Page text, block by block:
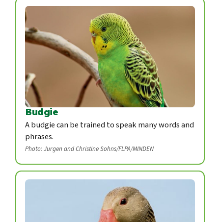
Budgie
A budgie can be trained to speak many words and
phrases.
Photo: Jurgen and Christine Sohns/FLPA/MINDEN